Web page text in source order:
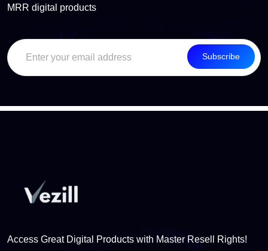
MRR digital products
Subscribe
Access Great Digital Products with Master Resell Rights!